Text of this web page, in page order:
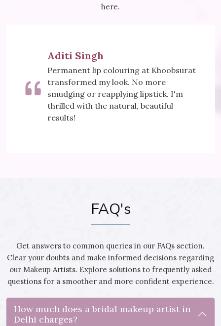
here.
at Khoobsurat
No more
lipstick. I'm
beautiful
Khoobsurat's
did wonders for my
visibly reduced, and
It's my secret to a
FAQ's
Get answers to common queries in our FAQs section.
Clear your doubts and make informed decisions regarding
our Makeup Artists. Explore solutions to frequently asked
questions for a smoother and more confident experience.
How much does a bridal makeup artist in
Delhi charges?